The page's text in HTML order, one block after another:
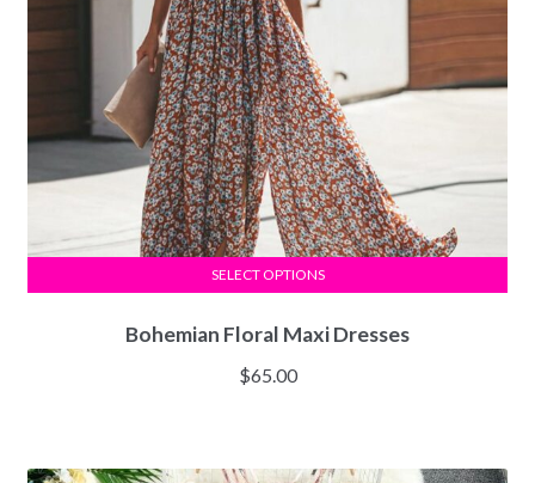
Bohemian Floral Maxi Dresses
$65.00
SELECT OPTIONS